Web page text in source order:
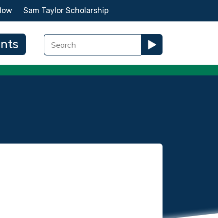
Sam Taylor Scholarship